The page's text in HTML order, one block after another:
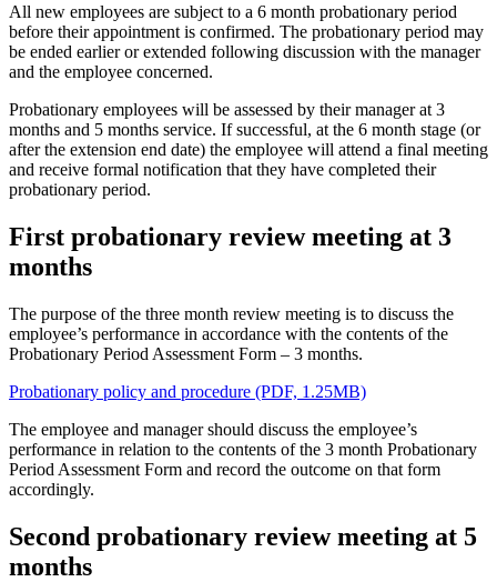
All new employees are subject to a 6 month probationary period
before their appointment is confirmed. The probationary period may
be ended earlier or extended following discussion with the manager
and the employee concerned.
Probationary employees will be assessed by their manager at 3
months and 5 months service. If successful, at the 6 month stage (or
after the extension end date) the employee will attend a final meeting
and receive formal notification that they have completed their
probationary period.
First probationary review meeting at 3
months
The purpose of the three month review meeting is to discuss the
employee’s performance in accordance with the contents of the
Probationary Period Assessment Form – 3 months.
Probationary policy and procedure (PDF, 1.25MB)
The employee and manager should discuss the employee’s
performance in relation to the contents of the 3 month Probationary
Period Assessment Form and record the outcome on that form
accordingly.
Second probationary review meeting at 5
months